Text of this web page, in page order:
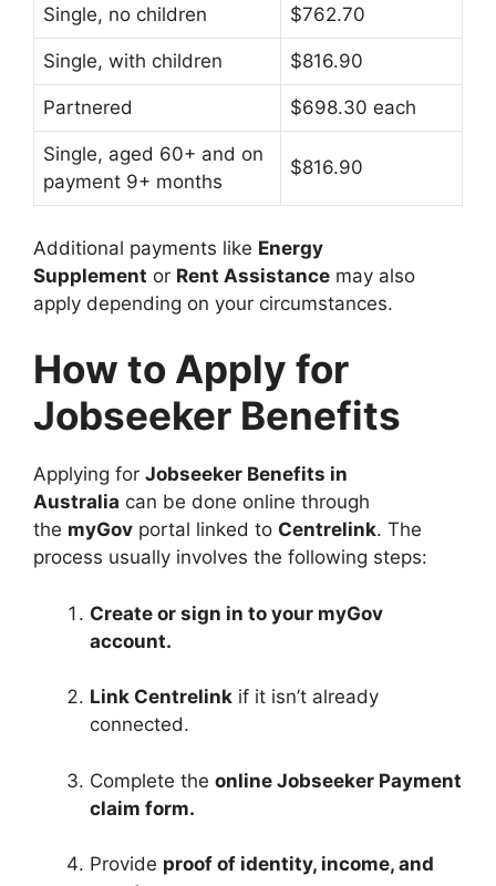
Single, no children $762.70
Single, with children $816.90
Partnered $698.30 each
Single, aged 60+ and on
payment 9+ months
$816.90
Additional payments like Energy
Supplement or Rent Assistance may also
apply depending on your circumstances.
How to Apply for
Jobseeker Benefits
Applying for Jobseeker Benefits in
Australia can be done online through
the myGov portal linked to Centrelink. The
process usually involves the following steps:
Create or sign in to your myGov
account.
Link Centrelink if it isn’t already
connected.
Complete the online Jobseeker Payment
claim form.
Provide proof of identity, income, and